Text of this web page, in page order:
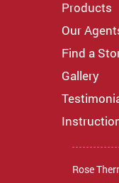
Products
Our
Find a
Gallery
Rose